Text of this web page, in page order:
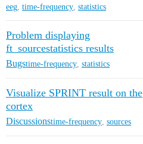
eeg, time-frequency, statistics
Problem displaying
ft_sourcestatistics results
Bugstime-frequency statistics
Visualize SPRINT result on the
cortex
Discussionstime-frequency sources